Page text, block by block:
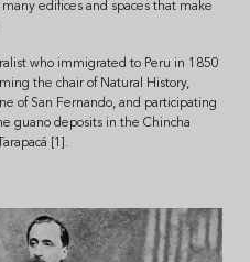
edifices and spaces that make
who immigrated to Peru in 1850
the chair of Natural History,
of San Fernando, and participating
guano deposits in the Chincha
[1].